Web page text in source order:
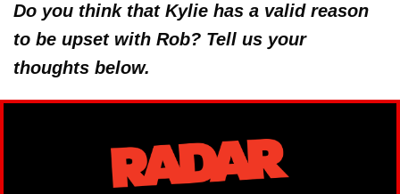
Do you think that Kylie has a valid reason
to be upset with Rob? Tell us your
thoughts below.